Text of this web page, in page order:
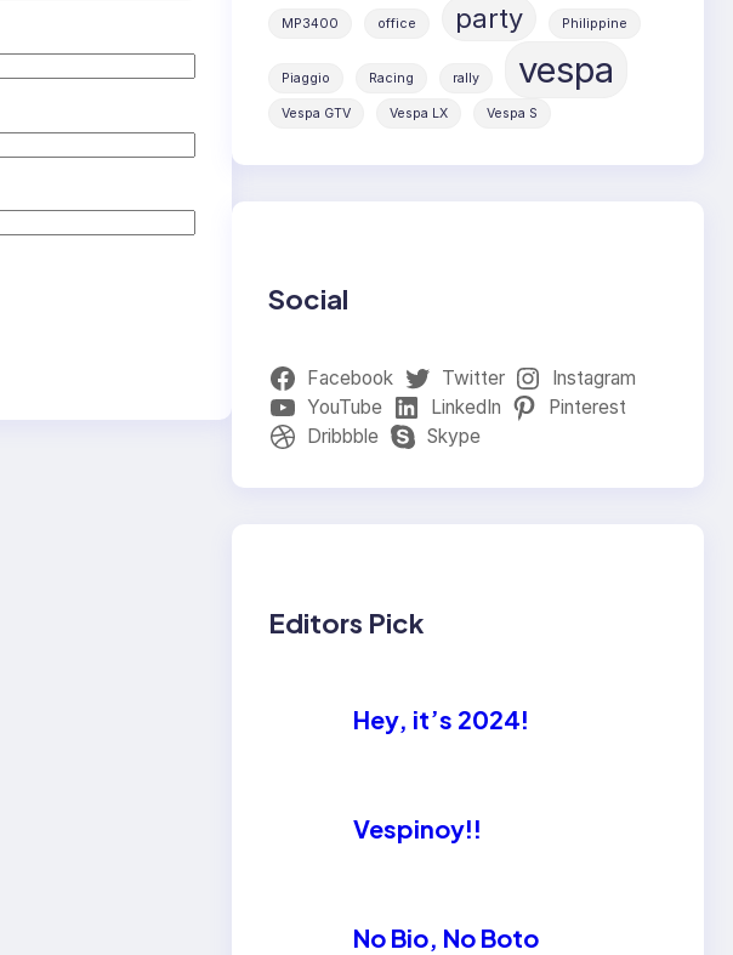
MP3400 office party Philippine
Piaggio Racing rally vespa
Vespa GTV Vespa LX Vespa S
Social
Facebook Twitter
Instagram
YouTube
LinkedIn
Pinterest
Dribbble
Skype
Editors Pick
Hey, it’s 2024!
Vespinoy!!
No Bio, No Boto